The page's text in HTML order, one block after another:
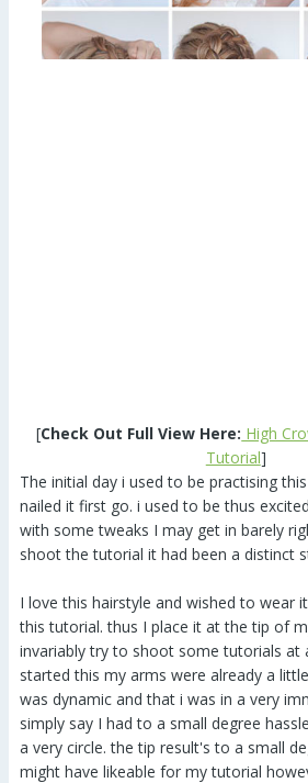
[Check Out Full View Here: High
Tutorial]
The initial day i used to be practising
nailed it first go. i used to be thus
with some tweaks I may get in barely
shoot the tutorial it had been a distinct
I love this hairstyle and wished to wear
this tutorial. thus I place it at the tip of
invariably try to shoot some tutorials at
started this my arms were already a
was dynamic and that i was in a very
simply say I had to a small degree
a very circle. the tip result's to a small
might have likeable for my tutorial